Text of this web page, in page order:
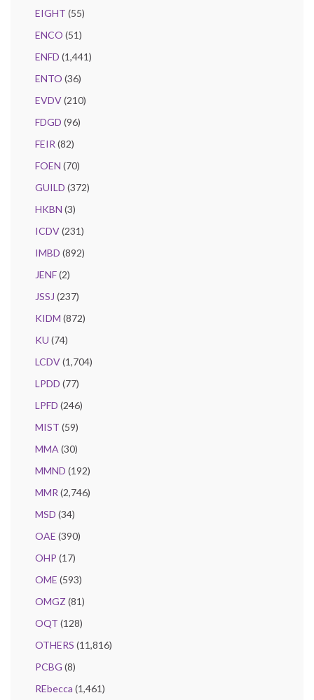
EIGHT (55)
ENCO (51)
ENFD (1,441)
ENTO (36)
EVDV(210)
FDGD (96)
FEIR (82)
FOEN (70)
GUILD (372)
HKBN (3)
ICDV(231)
IMBD (892)
JENF(2)
JSSJ (237)
KIDM (872)
KU (74)
LCDV(1,704)
LPDD (77)
LPFD (246)
MIST (59)
MMA (30)
MMND (192)
MMR (2,746)
MSD (34)
OAE (390)
OHP (17)
OME (593)
OMGZ (81)
OQT (128)
OTHERS (11,816)
PCBG (8)
REbecca (1,461)